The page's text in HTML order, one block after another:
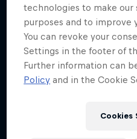
technologies to make
purposes and to improve
You can revoke your
Settings in the footer of
Further information can
Policy and in the Cookie
Cookies